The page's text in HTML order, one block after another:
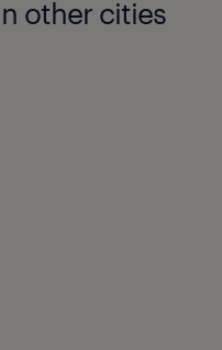
other cities